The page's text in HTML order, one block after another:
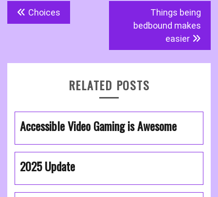
Post
navigation
Choices
Things being
bedbound makes
easier
RELATED POSTS
Accessible Video Gaming is Awesome
2025 Update